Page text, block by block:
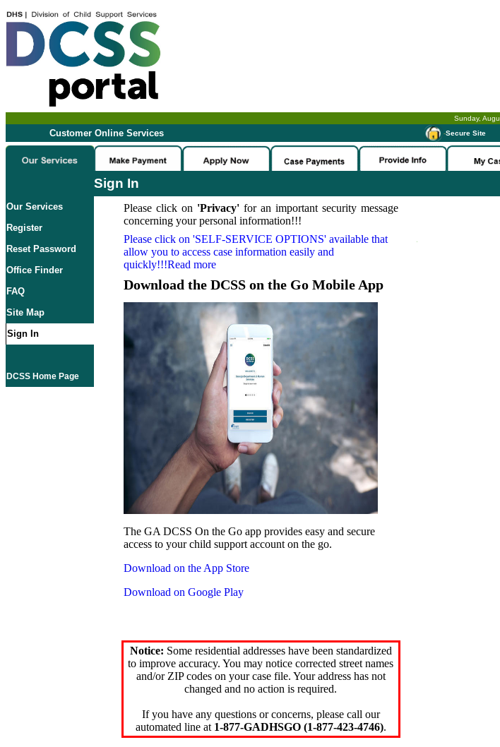
Sunday,
Customer Online Services -Secure Site
Sign In
Our Services
Register
Reset Password
Office Finder
FAQ
Site Map
Sign In
DCSS Home Page
Please click on 'Privacy'for an important security message
concerning your personal information!!!
Please click on 'SELF-SERVICE OPTIONS' available that
allow you to access case information easily and
quickly!!!Read more
Download the DCSS on the Go Mobile App
The GA DCSS On the Go app provides easy and secure
access to your child support account on the go.
Download on the App Store
Download on Google Play
Notice: Some residential addresses have been standardized
to improve accuracy. You may notice corrected street names
and/or ZIP codes on your case file. Your address has not
changed and no action is required.
If you have any questions or concerns, please call our
automated line at 1-877-GADHSGO (1-877-423-4746).